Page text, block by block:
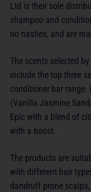
Ltd is their sole
shampoo and
no nasties, and are
The scents selected
include the top three
conditioner bar range.
(Vanilla Jasmine
Epic with a blend of
with a boost.
The products are
with different hair
dandruff prone